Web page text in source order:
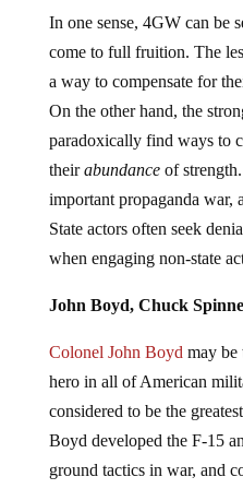
In one sense, 4GW can be
come to full fruition. The
a way to compensate for
On the other hand, the
paradoxically find ways to
theirabundance of
important propaganda war,
State actors often seek
when engaging non-state
John Boyd, Chuck
Colonel John Boyd may be
hero in all of American
considered to be the
Boyd developed the F-15
ground tactics in war, and